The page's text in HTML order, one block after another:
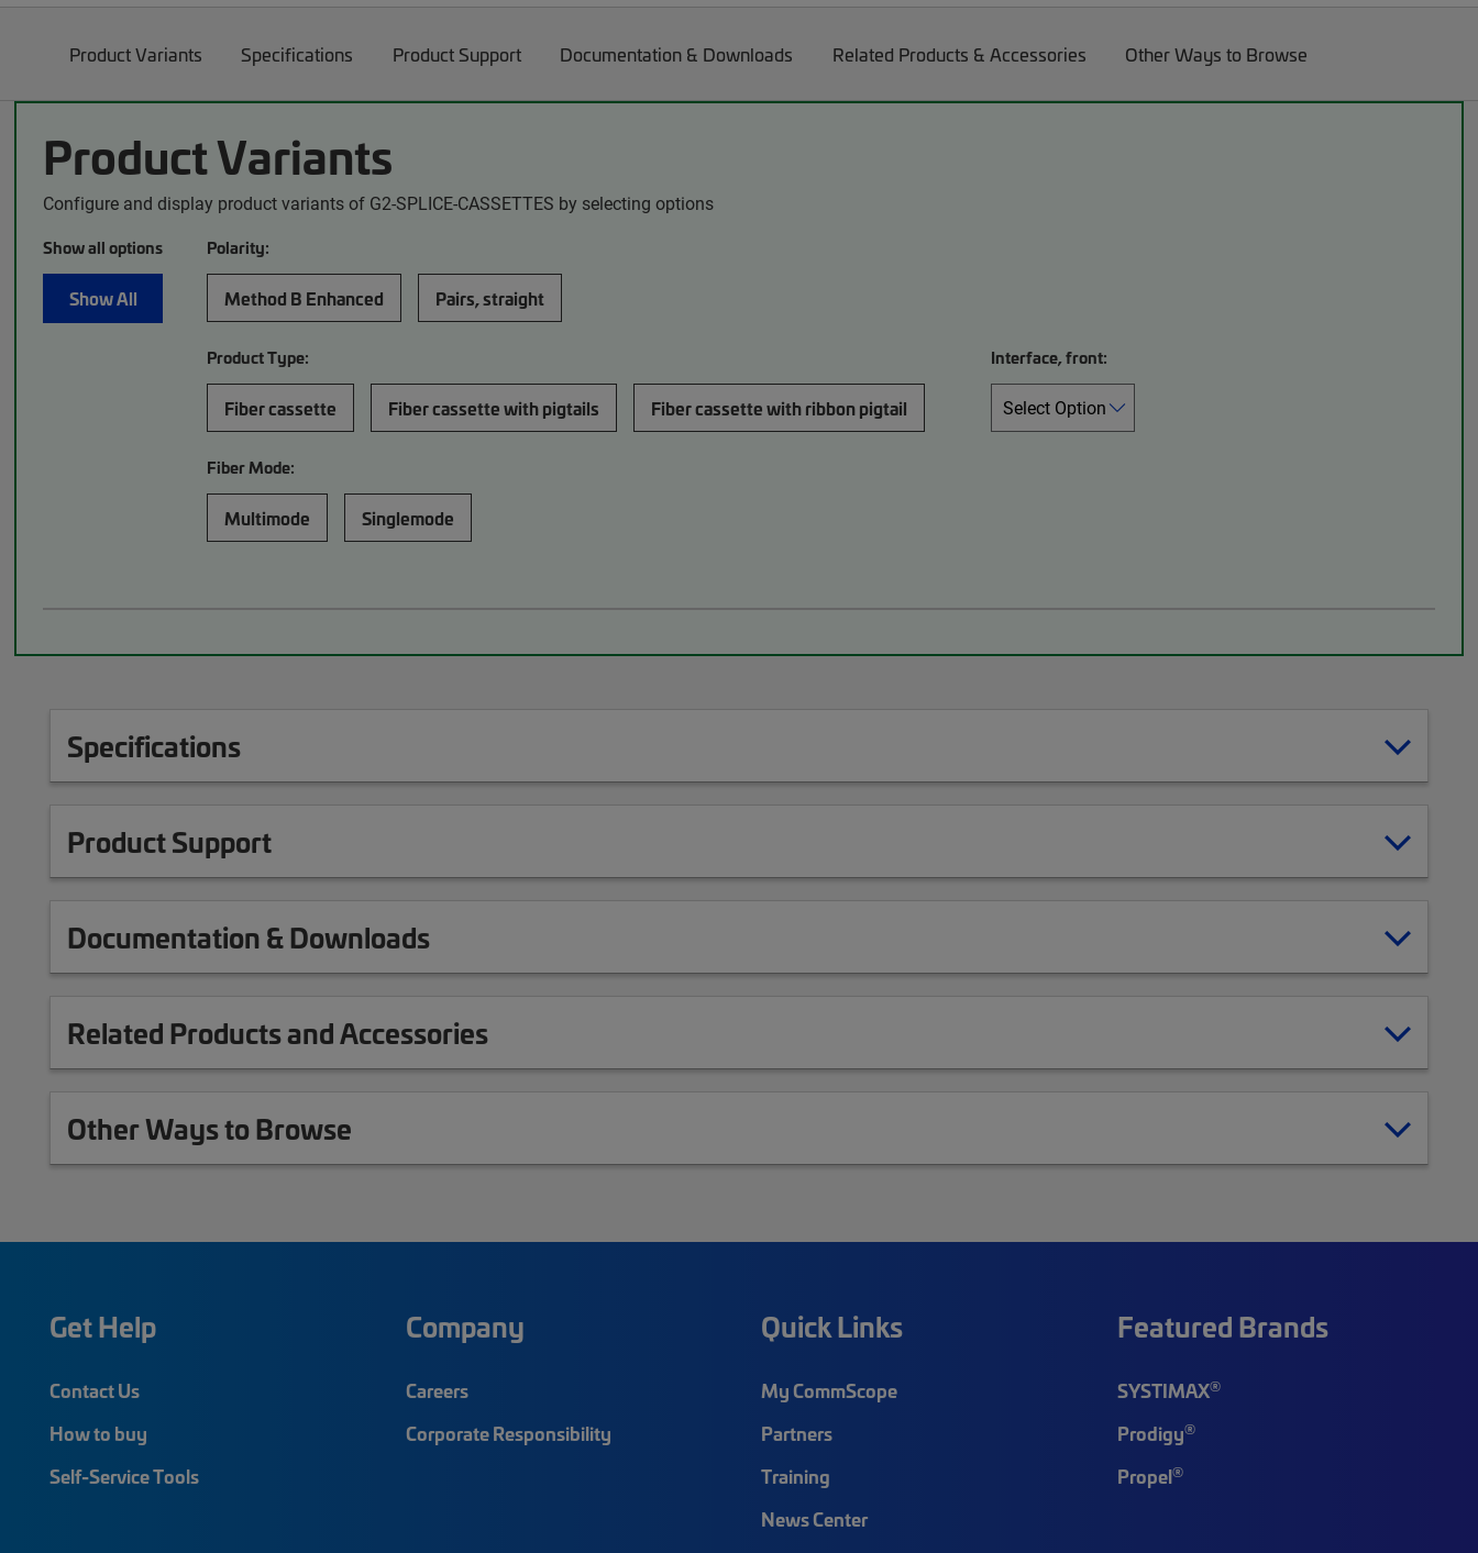
Product Variants Specifications Product Support Documentation & Downloads Related Products & Accessories Other Ways to Browse
Product Variants
Configure and display product variants of G2-SPLICE-CASSETTES by selecting options
Show all options
Show All
Polarity:
Method B Enhanced Pairs, straight
Product Type:
Fiber cassette Fiber cassette with pigtails Fiber cassette with ribbon pigtail
Interface, front:
Fiber Mode:
Multimode Singlemode
Specifications
Product Support
Documentation & Downloads
Related Products and Accessories
Other Ways to Browse
Get Help
Contact Us
How to buy
Self-Service Tools
Company
Careers
Corporate Responsibility
Quick Links
My CommScope
Partners
Training
News Center
Featured Brands
SYSTIMAX®
Prodigy®
Propel®